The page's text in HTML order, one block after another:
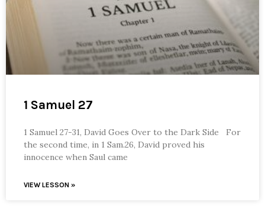
1 Samuel 27
1 Samuel 27-31, David Goes Over to the Dark Side For
the second time, in 1 Sam.26, David proved his
innocence when Saul came
VIEW LESSON »